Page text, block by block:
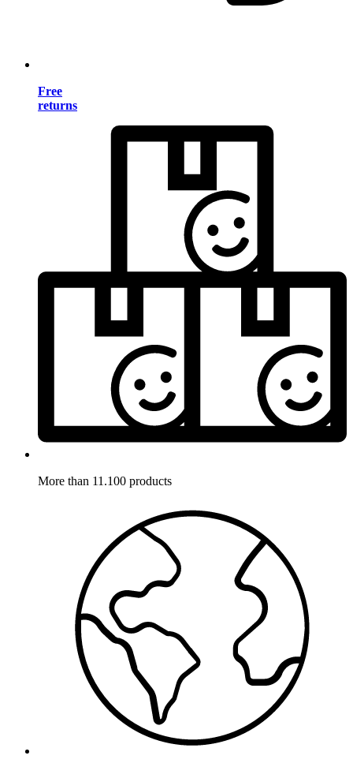
Free
returns
More than 11.100 products